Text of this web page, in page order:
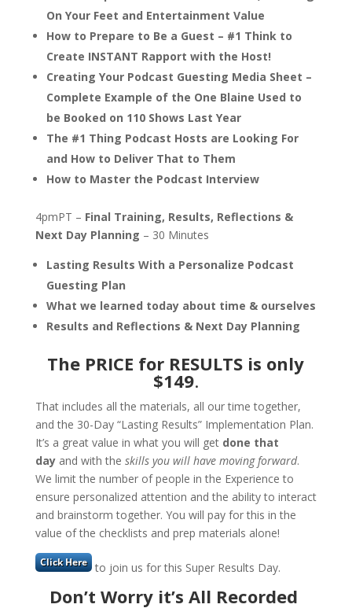
On Your Feet and Entertainment Value
How to Prepare to Be a Guest – #1 Think to
Create INSTANT Rapport with the Host!
Creating Your Podcast Guesting Media Sheet –
Complete Example of the One Blaine Used to
be Booked on 110 Shows Last Year
The #1 Thing Podcast Hosts are Looking For
and How to Deliver That to Them
How to Master the Podcast Interview
4pmPT – Final Training, Results, Reflections &
Next Day Planning – 30 Minutes
Lasting Results With a Personalize Podcast
Guesting Plan
What we learned today about time & ourselves
Results and Reflections & Next Day Planning
The PRICE for RESULTS is only
$149.
That includes all the materials, all our time together,
and the 30-Day “Lasting Results” Implementation Plan.
It’s a great value in what you will get done that
dayand with the skills you will have moving forward.
We limit the number of people in the Experience to
ensure personalized attention and the ability to interact
and brainstorm together. You will pay for this in the
value of the checklists and prep materials alone!
to join us for this Super Results Day.
Don’t Worry it’s All Recorded